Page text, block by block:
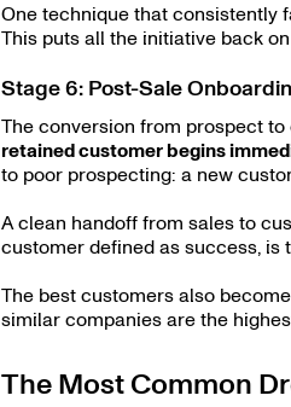
One technique that consistently
This puts all the initiative back
Stage 6: Post-Sale
The conversion from prospect
retained customer begins
to poor prospecting: a new
A clean handoff from sales to
customer defined as success, is
The best customers also
similar companies are the
The Most Common